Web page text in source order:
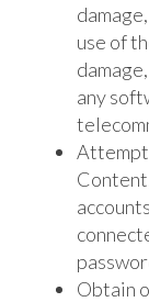
use of
any
Attempt
Obtain